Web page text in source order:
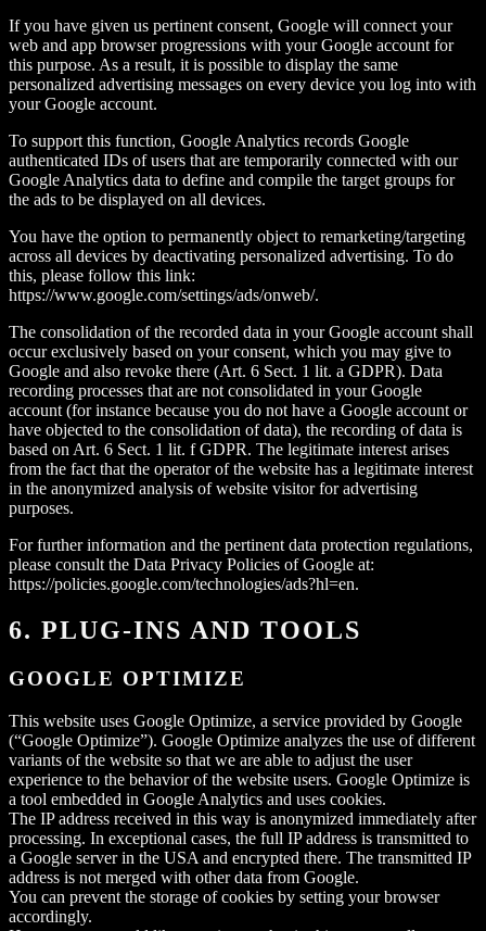
If you have given us pertinent consent, Google will connect your
web and app browser progressions with your Google account for
this purpose. As a result, it is possible to display the same
personalized advertising messages on every device you log into with
your Google account.
To support this function, Google Analytics records Google
authenticated IDs of users that are temporarily connected with our
Google Analytics data to define and compile the target groups for
the ads to be displayed on all devices.
You have the option to permanently object to remarketing/targeting
across all devices by deactivating personalized advertising. To do
this, please follow this link:
https://www.google.com/settings/ads/onweb/.
The consolidation of the recorded data in your Google account shall
occur exclusively based on your consent, which you may give to
Google and also revoke there (Art. 6 Sect. 1 lit. a GDPR). Data
recording processes that are not consolidated in your Google
account (for instance because you do not have a Google account or
have objected to the consolidation of data), the recording of data is
based on Art. 6 Sect. 1 lit. f GDPR. The legitimate interest arises
from the fact that the operator of the website has a legitimate interest
in the anonymized analysis of website visitor for advertising
purposes.
For further information and the pertinent data protection regulations,
please consult the Data Privacy Policies of Google at:
https://policies.google.com/technologies/ads?hl=en.
6. PLUG-INS AND TOOLS
GOOGLE OPTIMIZE
This website uses Google Optimize, a service provided by Google
(“Google Optimize”). Google Optimize analyzes the use of different
variants of the website so that we are able to adjust the user
experience to the behavior of the website users. Google Optimize is
a tool embedded in Google Analytics and uses cookies.
The IP address received in this way is anonymized immediately after
processing. In exceptional cases, the full IP address is transmitted to
a Google server in the USA and encrypted there. The transmitted IP
address is not merged with other data from Google.
You can prevent the storage of cookies by setting your browser
accordingly.